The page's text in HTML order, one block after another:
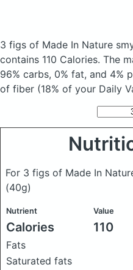
3 figs of Made In Nature
contains 110 Calories. The
96% carbs, 0% fat, and 4%
of fiber (18% of your Daily
For 3 figs of Made In
(40g)
Nutrient Value
Calories 110
Fats
Saturated fats